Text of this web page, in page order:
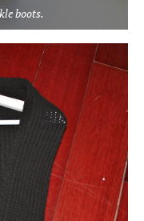
boots.